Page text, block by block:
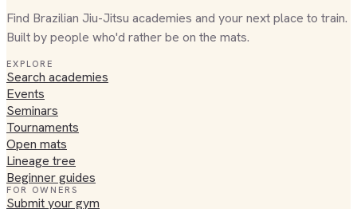
Find Brazilian Jiu-Jitsu academies and your next place to train.
Built by people who'd rather be on the mats.
EXPLORE
Search academies
Events
Seminars
Tournaments
Open mats
Lineage tree
Beginner guides
FOR OWNERS
Submit your gym